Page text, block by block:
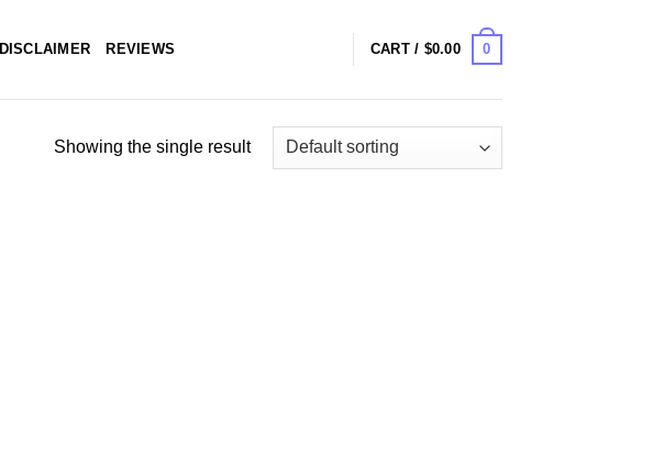
DISCLAIMER REVIEWS CART / $0.00 0
Showing the single result